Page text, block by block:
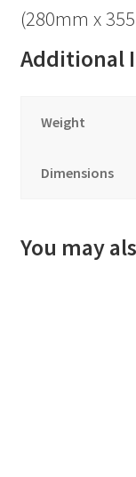
(280mm x
Additional
Weight
Dimensions
You may